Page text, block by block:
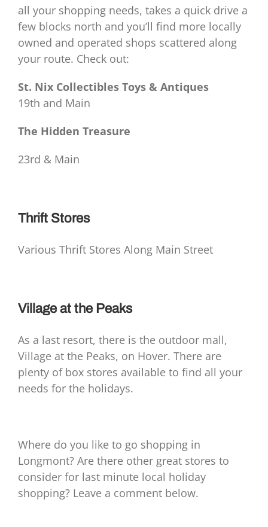
all your shopping needs, takes a quick drive a
few blocks north and you’ll find more locally
owned and operated shops scattered along
your route. Check out:
St. Nix Collectibles Toys & Antiques
19th and Main
The Hidden Treasure
23rd & Main
Thrift Stores
Various Thrift Stores Along Main Street
Village at the Peaks
As a last resort, there is the outdoor mall,
Village at the Peaks, on Hover. There are
plenty of box stores available to find all your
needs for the holidays.
Where do you like to go shopping in
Longmont? Are there other great stores to
consider for last minute local holiday
shopping? Leave a comment below.